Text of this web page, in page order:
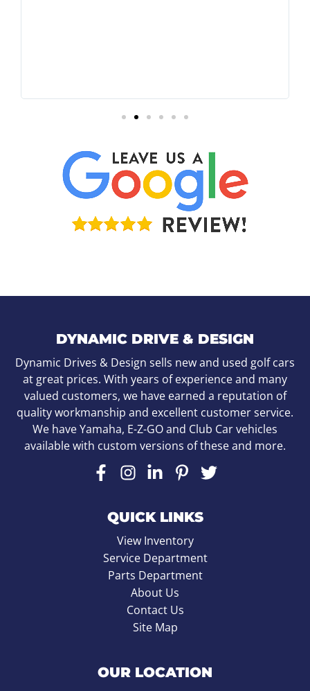
DYNAMIC DRIVE & DESIGN
Dynamic Drives & Design sells new and used golf cars
at great prices. With years of experience and many
valued customers, we have earned a reputation of
quality workmanship and excellent customer service.
We have Yamaha, E-Z-GO and Club Car vehicles
available with custom versions of these and more.
QUICK LINKS
View Inventory
Service Department
Parts Department
About Us
Contact Us
Site Map
OUR LOCATION